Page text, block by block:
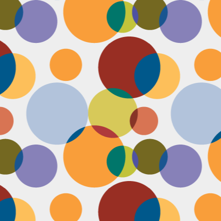
Face #2249 "Birthday Babe"
Happy Birthday to my best friend Jenn! Doesn't she look beautiful
on her wedding day?! I wanted to shout out to her, because I won't
able to celebrate her birthday with her, I still hope she lives it up in
because she deserves it after this crazy year. Here we are right
she walks down the aisle, both ready to go with big ole open
smiles. I can't wait to visit her smiling face again soon and
even more awesome memories with you.
Face #2248 "Sleeping Zen"
While flying last week, I fell asleep on a plane from New York to
LA. My brother was nice enough to take a picture of me asleep.
I was in my ZEN place holding my hands in a very Illuminati
When I saw this picture posted on social media, I couldn't help
laugh for several reasons.... 1) I looked very peaceful on a plane 2)
hand position is beyond amazing 3) My brother has gotten me back
numerous vids and pics I've posted of him sleeping. Well done bro.